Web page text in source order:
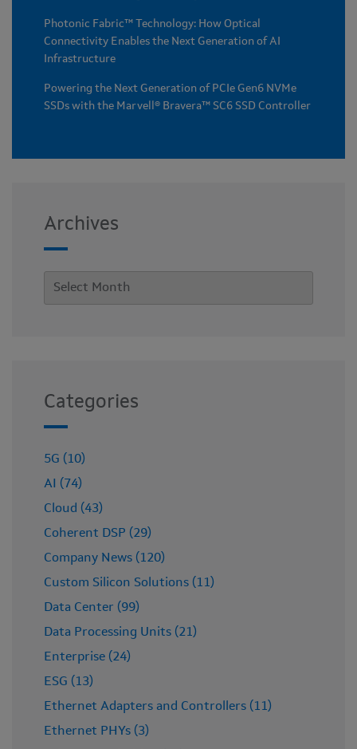
Photonic Fabric™ Technology: How Optical
Connectivity Enables the Next Generation of AI
Infrastructure
Powering the Next Generation of PCIe Gen6 NVMe
SSDs with the Marvell® Bravera™ SC6 SSD Controller
Archives
Categories
5G (10)
AI (74)
Cloud (43)
Coherent DSP (29)
Company News (120)
Custom Silicon Solutions (11)
Data Center (99)
Data Processing Units (21)
Enterprise (24)
ESG (13)
Ethernet Adapters and Controllers (11)
Ethernet PHYs (3)